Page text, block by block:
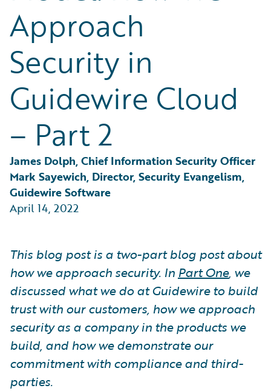
Approach
Security in
Guidewire Cloud
– Part 2
James Dolph, Chief Information Security Officer
Mark Sayewich, Director, Security Evangelism,
Guidewire Software
April 14, 2022
This blog post is a two-part blog post about
how we approach security. In Part One, we
discussed what we do at Guidewire to build
trust with our customers, how we approach
security as a company in the products we
build, and how we demonstrate our
commitment with compliance and third-
parties.